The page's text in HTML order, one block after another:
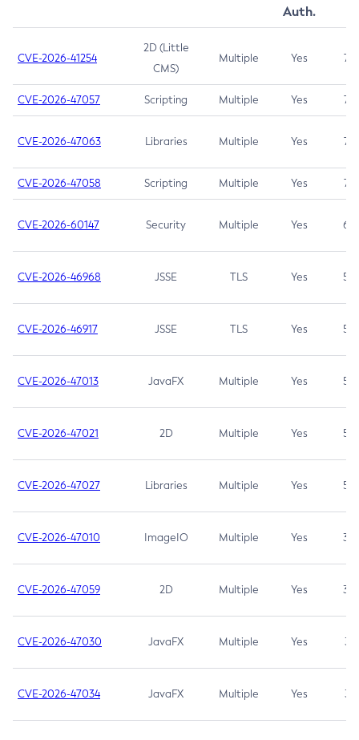
Auth.
CVE-2026-41254
2D (Little
CMS)
Multiple Yes 7.5
CVE-2026-47057 Scripting Multiple Yes 7.5
CVE-2026-47063 Libraries Multiple Yes 7.5
CVE-2026-47058 Scripting Multiple Yes 7.4
CVE-2026-60147 Security Multiple Yes 6.5
CVE-2026-46968 JSSE TLS Yes 5.9
CVE-2026-46917 JSSE TLS Yes 5.3
CVE-2026-47013 JavaFX Multiple Yes 5.3
CVE-2026-47021 2D Multiple Yes 5.3
CVE-2026-47027 Libraries Multiple Yes 5.3
CVE-2026-47010 ImageIO Multiple Yes 3.7
CVE-2026-47059 2D Multiple Yes 3.7
CVE-2026-47030 JavaFX Multiple Yes 3.1
CVE-2026-47034 JavaFX Multiple Yes 3.1